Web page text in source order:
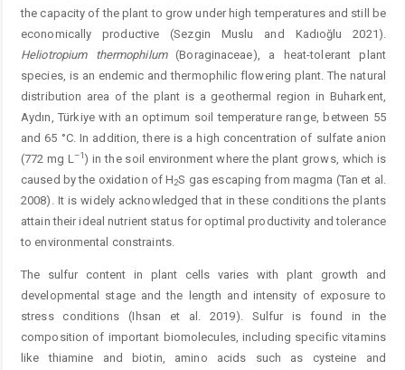
the capacity of the plant to grow under high temperatures and still be
economically productive (Sezgin Muslu and Kadıoğlu 2021).
Heliotropium thermophilum(Boraginaceae), a heat-tolerant plant
species, is an endemic and thermophilic flowering plant. The natural
distribution area of the plant is a geothermal region in Buharkent,
Aydın, Türkiye with an optimum soil temperature range, between 55
and 65 °C. In addition, there is a high concentration of sulfate anion
(772 mg L–1) in the soil environment where the plant grows, which is
caused by the oxidation of H2S gas escaping from magma (Tan et al.
2008). It is widely acknowledged that in these conditions the plants
attain their ideal nutrient status for optimal productivity and tolerance
to environmental constraints.
The sulfur content in plant cells varies with plant growth and
developmental stage and the length and intensity of ­exposure to
stress conditions (Ihsan et al. 2019). Sulfur is found in the
composition of important biomolecules, including specific vitamins
like thiamine and biotin, amino acids such as cysteine and